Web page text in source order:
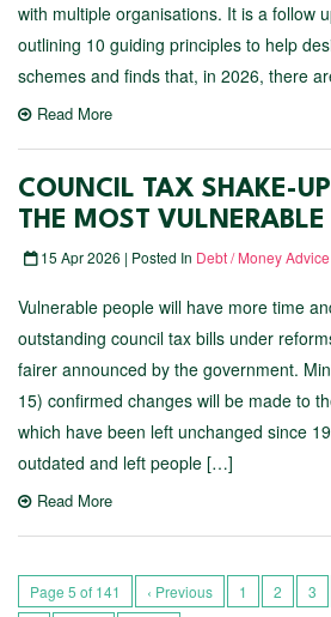
with multiple organisations. It is a follow
outlining 10 guiding principles to help
schemes and finds that, in 2026, there
Read More
COUNCIL TAX SHAKE-
THE MOST
15 Apr 2026 | Posted In Debt / Money
Vulnerable people will have more time
outstanding council tax bills under
fairer announced by the government.
15) confirmed changes will be made to
which have been left unchanged since
outdated and left people […]
Read More
Page 5 of 141 ‹ Previous 1 2 3